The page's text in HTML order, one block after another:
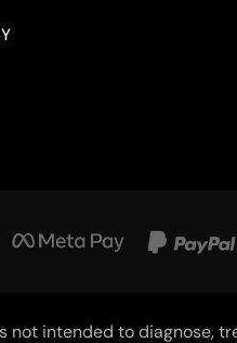
intended to diagnose,